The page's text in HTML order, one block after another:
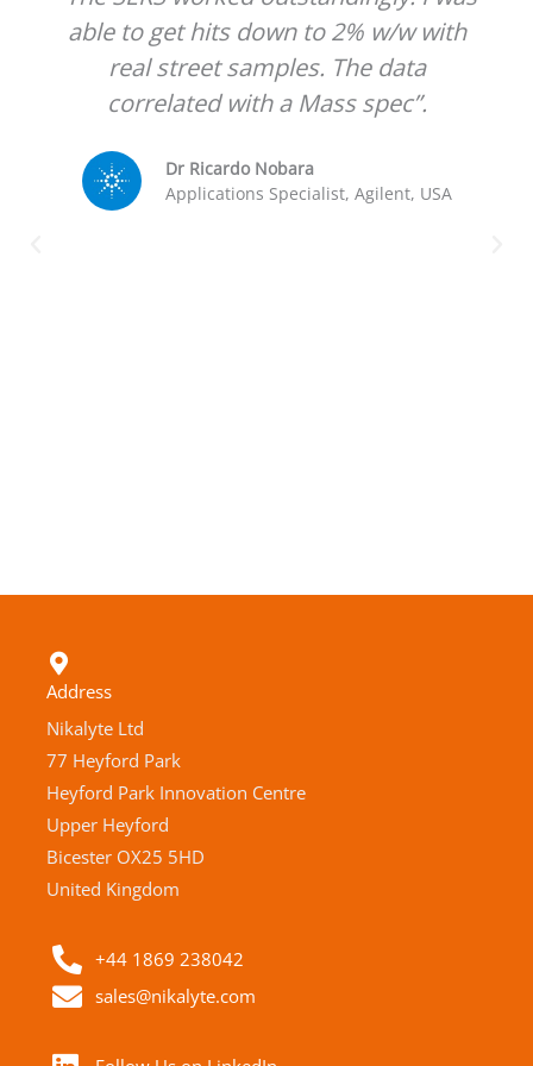
able to get hits down to 2% w/w with
real street samples. The data
correlated with a Mass spec”.
Dr Ricardo Nobara
Applications Specialist, Agilent, USA
Address
Nikalyte Ltd
77 Heyford Park
Heyford Park Innovation Centre
Upper Heyford
Bicester OX25 5HD
United Kingdom
+44 1869 238042
sales@nikalyte.com